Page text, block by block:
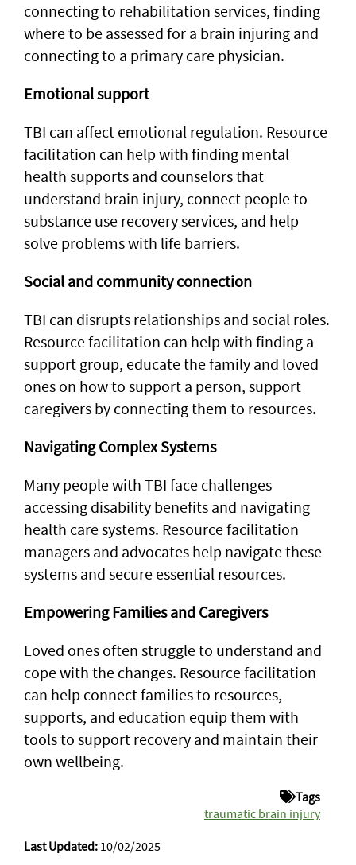
connecting to rehabilitation services, finding
where to be assessed for a brain injuring and
connecting to a primary care physician.
Emotional support
TBI can affect emotional regulation. Resource
facilitation can help with finding mental
health supports and counselors that
understand brain injury, connect people to
substance use recovery services, and help
solve problems with life barriers.
Social and community connection
TBI can disrupts relationships and social roles.
Resource facilitation can help with finding a
support group, educate the family and loved
ones on how to support a person, support
caregivers by connecting them to resources.
Navigating Complex Systems
Many people with TBI face challenges
accessing disability benefits and navigating
health care systems. Resource facilitation
managers and advocates help navigate these
systems and secure essential resources.
Empowering Families and Caregivers
Loved ones often struggle to understand and
cope with the changes. Resource facilitation
can help connect families to resources,
supports, and education equip them with
tools to support recovery and maintain their
own wellbeing.
Tags
traumatic brain injury
Last Updated: 10/02/2025